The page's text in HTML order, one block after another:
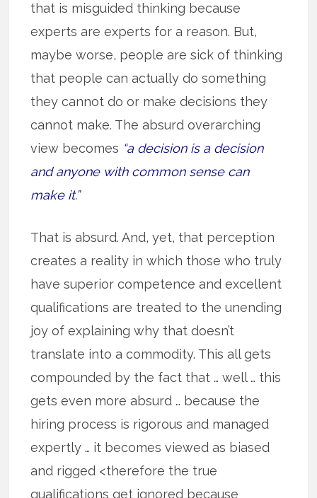
that is misguided thinking because
experts are experts for a reason. But,
maybe worse, people are sick of thinking
that people can actually do something
they cannot do or make decisions they
cannot make. The absurd overarching
view becomes “a decision is a decision
and anyone with common sense can
make it.”
That is absurd. And, yet, that perception
creates a reality in which those who truly
have superior competence and excellent
qualifications are treated to the unending
joy of explaining why that doesn’t
translate into a commodity. This all gets
compounded by the fact that … well … this
gets even more absurd … because the
hiring process is rigorous and managed
expertly … it becomes viewed as biased
and rigged <therefore the true
qualifications get ignored because